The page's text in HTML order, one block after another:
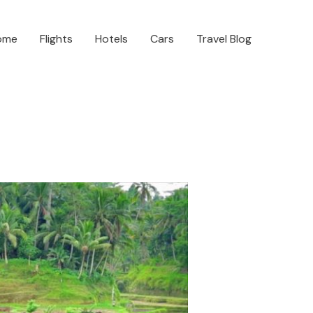
Flights Hotels Cars Travel Blog